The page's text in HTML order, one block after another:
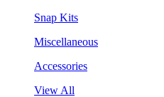
Snap Kits
Miscellaneous
Accessories
View All